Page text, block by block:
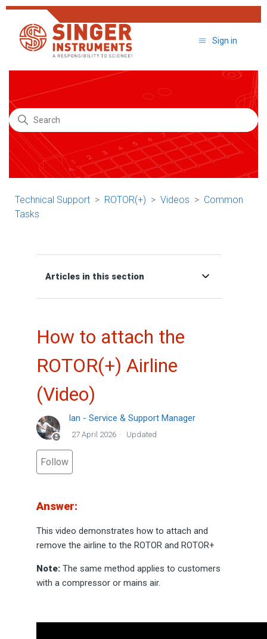
Sign in
Search
Technical Support ROTOR(+) Videos
Common
Tasks
Articles in this section
How to attach the
ROTOR(+) Airline
(Video)
Ian - Service & Support Manager
27 April 2026 Updated
Follow
Answer:
This video demonstrates how to attach and
remove the airline to the ROTOR and ROTOR+
Note: The same method applies to customers
with a compressor or mains air.